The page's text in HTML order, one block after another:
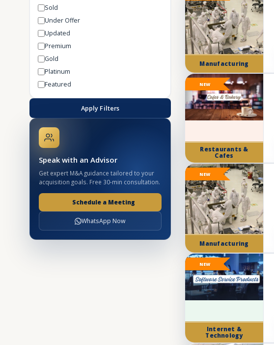
Sold
Under Offer
Updated
Premium
Gold
Platinum
Featured
Apply Filters
Speak with an Advisor
Get expert M&A guidance tailored to your
acquisition goals. Free 30-min consultation.
Schedule a Meeting
WhatsApp Now
Manufacturing
Restaurants &
Cafes
NEW
Manufacturing
NEW
Internet &
Technology
NEW